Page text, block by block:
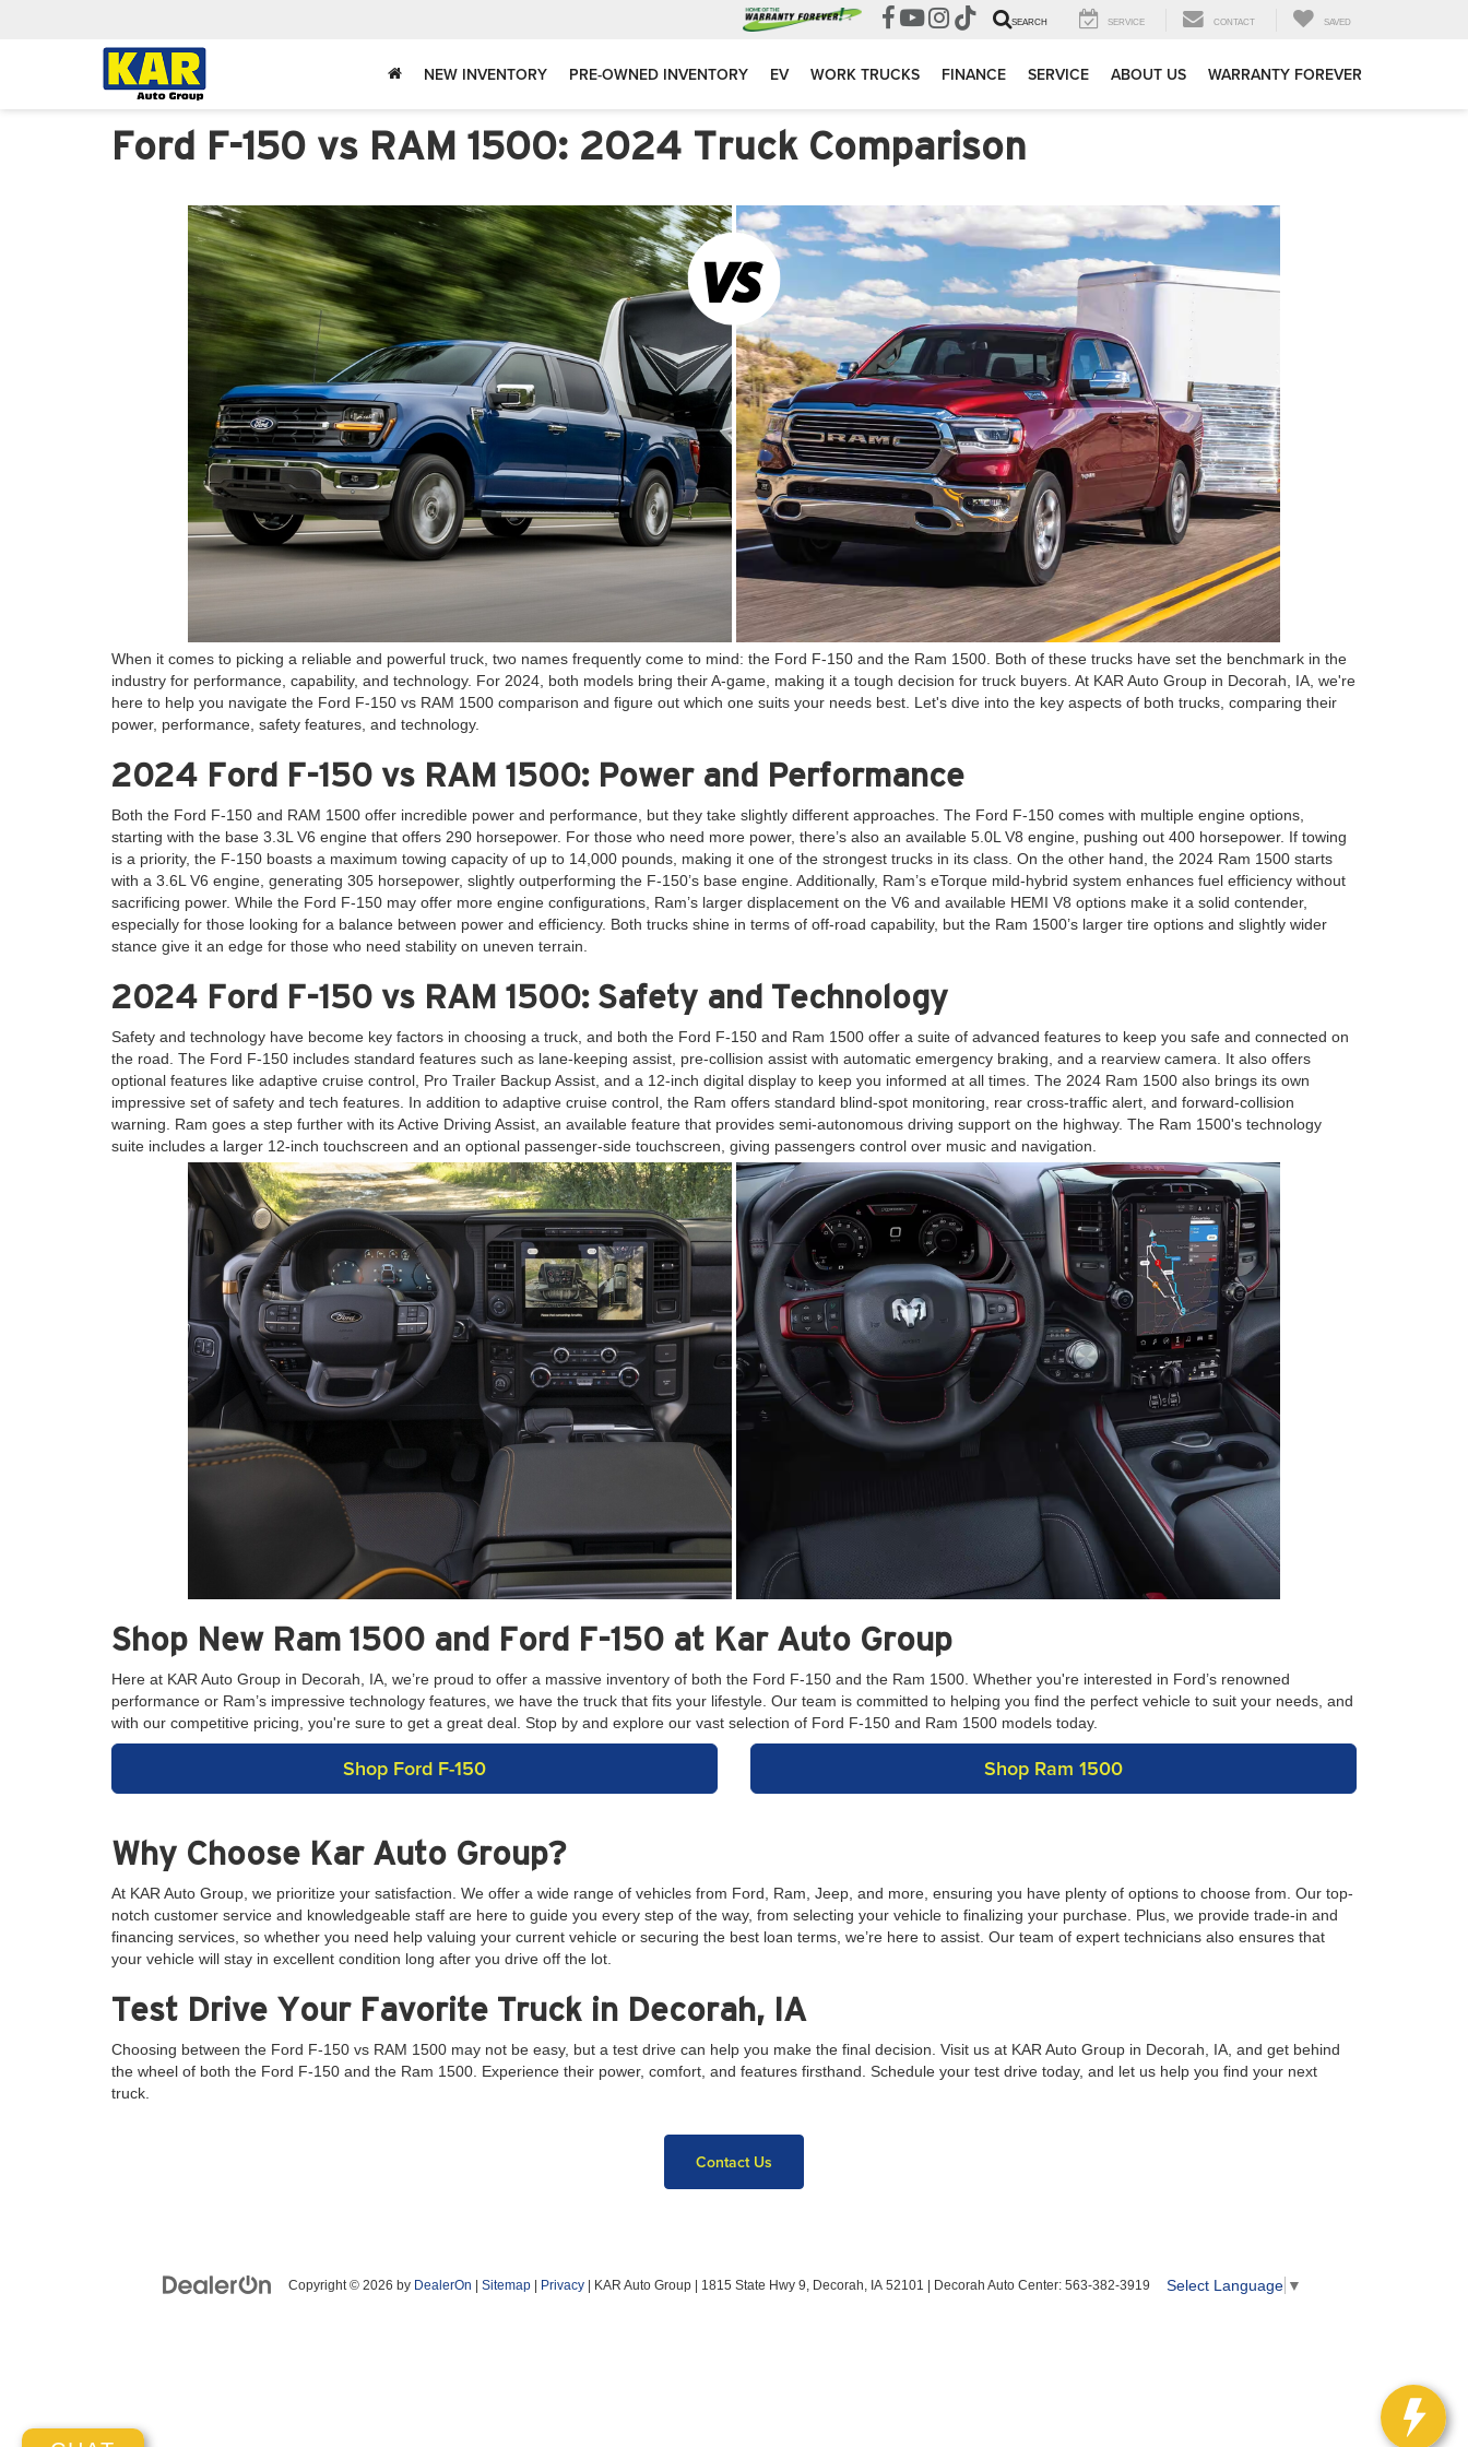
SEARCH SERVICE CONTACT SAVED
NEW INVENTORY PRE-OWNED INVENTORY EV WORK TRUCKS FINANCE SERVICE ABOUT US WARRANTY FOREVER
Ford F-150 vs RAM 1500: 2024 Truck Comparison
When it comes to picking a reliable and powerful truck, two names frequently come to mind: the Ford F-150 and the Ram 1500. Both of these trucks have set the benchmark in the
industry for performance, capability, and technology. For 2024, both models bring their A-game, making it a tough decision for truck buyers. At KAR Auto Group in Decorah, IA, we're
here to help you navigate the Ford F-150 vs RAM 1500 comparison and figure out which one suits your needs best. Let's dive into the key aspects of both trucks, comparing their
power, performance, safety features, and technology.
2024 Ford F-150 vs RAM 1500: Power and Performance
Both the Ford F-150 and RAM 1500 offer incredible power and performance, but they take slightly different approaches. The Ford F-150 comes with multiple engine options,
starting with the base 3.3L V6 engine that offers 290 horsepower. For those who need more power, there’s also an available 5.0L V8 engine, pushing out 400 horsepower. If towing
is a priority, the F-150 boasts a maximum towing capacity of up to 14,000 pounds, making it one of the strongest trucks in its class. On the other hand, the 2024 Ram 1500 starts
with a 3.6L V6 engine, generating 305 horsepower, slightly outperforming the F-150’s base engine. Additionally, Ram’s eTorque mild-hybrid system enhances fuel efficiency without
sacrificing power. While the Ford F-150 may offer more engine configurations, Ram’s larger displacement on the V6 and available HEMI V8 options make it a solid contender,
especially for those looking for a balance between power and efficiency. Both trucks shine in terms of off-road capability, but the Ram 1500’s larger tire options and slightly wider
stance give it an edge for those who need stability on uneven terrain.
2024 Ford F-150 vs RAM 1500: Safety and Technology
Safety and technology have become key factors in choosing a truck, and both the Ford F-150 and Ram 1500 offer a suite of advanced features to keep you safe and connected on
the road. The Ford F-150 includes standard features such as lane-keeping assist, pre-collision assist with automatic emergency braking, and a rearview camera. It also offers
optional features like adaptive cruise control, Pro Trailer Backup Assist, and a 12-inch digital display to keep you informed at all times. The 2024 Ram 1500 also brings its own
impressive set of safety and tech features. In addition to adaptive cruise control, the Ram offers standard blind-spot monitoring, rear cross-traffic alert, and forward-collision
warning. Ram goes a step further with its Active Driving Assist, an available feature that provides semi-autonomous driving support on the highway. The Ram 1500's technology
suite includes a larger 12-inch touchscreen and an optional passenger-side touchscreen, giving passengers control over music and navigation.
Shop New Ram 1500 and Ford F-150 at Kar Auto Group
Here at KAR Auto Group in Decorah, IA, we’re proud to offer a massive inventory of both the Ford F-150 and the Ram 1500. Whether you're interested in Ford’s renowned
performance or Ram’s impressive technology features, we have the truck that fits your lifestyle. Our team is committed to helping you find the perfect vehicle to suit your needs, and
with our competitive pricing, you're sure to get a great deal. Stop by and explore our vast selection of Ford F-150 and Ram 1500 models today.
Shop Ford F-150 Shop Ram 1500
Why Choose Kar Auto Group?
At KAR Auto Group, we prioritize your satisfaction. We offer a wide range of vehicles from Ford, Ram, Jeep, and more, ensuring you have plenty of options to choose from. Our top-
notch customer service and knowledgeable staff are here to guide you every step of the way, from selecting your vehicle to finalizing your purchase. Plus, we provide trade-in and
financing services, so whether you need help valuing your current vehicle or securing the best loan terms, we’re here to assist. Our team of expert technicians also ensures that
your vehicle will stay in excellent condition long after you drive off the lot.
Test Drive Your Favorite Truck in Decorah, IA
Choosing between the Ford F-150 vs RAM 1500 may not be easy, but a test drive can help you make the final decision. Visit us at KAR Auto Group in Decorah, IA, and get behind
the wheel of both the Ford F-150 and the Ram 1500. Experience their power, comfort, and features firsthand. Schedule your test drive today, and let us help you find your next
truck.
Contact Us
Copyright © 2026 by DealerOn Sitemap| Privacy| KAR Auto Group| 1815 State Hwy 9,Decorah,IA52101 | Decorah Auto Center: 563-382-3919 Select Language ▼